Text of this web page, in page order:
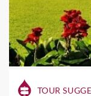
TOUR